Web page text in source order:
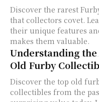
Discover the rarest
that collectors covet.
their unique features
makes them valuable.
Understanding the
Old Furby
Discover the top old
collectibles from the